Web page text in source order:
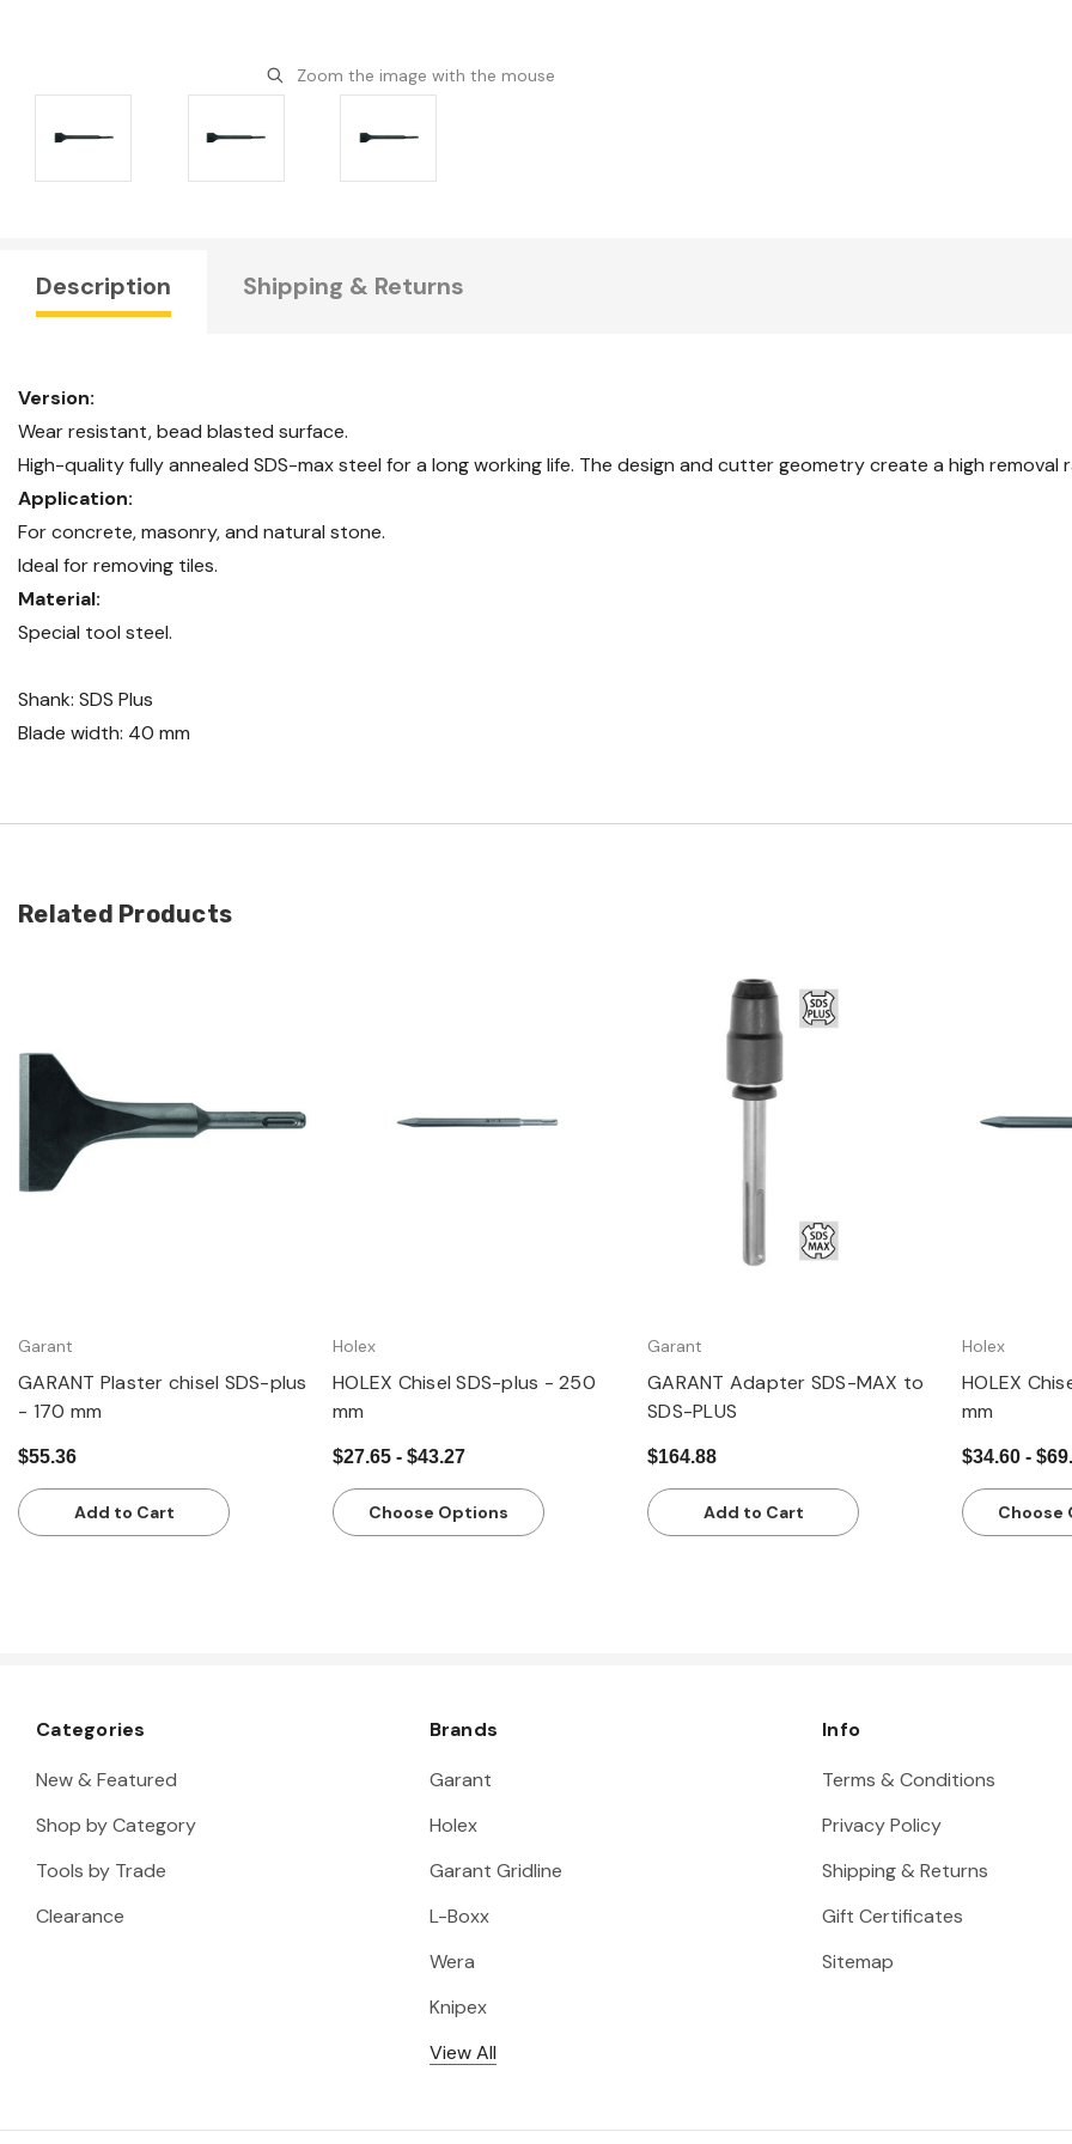
Zoom the image with the mouse
Description Shipping & Returns
Version:
Wear resistant, bead blasted surface.
High-quality fully annealed SDS-max steel for a long working life. The design and cutter geometry create a high removal
Application:
For concrete, masonry, and natural stone.
Ideal for removing tiles.
Material:
Special tool steel.
Shank: SDS Plus
Blade width: 40 mm
Related Products
Quick view
Garant
GARANT Plaster chisel SDS-plus
- 170 mm
$55.36
Add to Cart
Holex
HOLEX Chisel SDS-plus - 250
mm
$27.65 - $43.27
Choose Options
Quick view
Garant
GARANT Adapter SDS-MAX to
SDS-PLUS
$164.88
Add to Cart
Holex
HOLEX
mm
$34.60 -
Choose
Categories
New & Featured
Shop by Category
Tools by Trade
Clearance
Brands
Garant
Holex
Garant Gridline
L-Boxx
Wera
Knipex
View All
Info
Terms & Conditions
Privacy Policy
Shipping & Returns
Gift Certificates
Sitemap